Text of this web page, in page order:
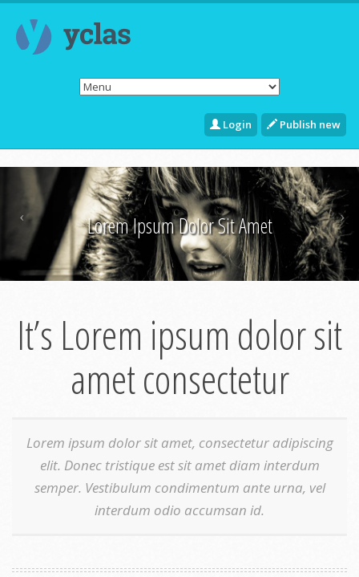
Login Publish new
Lorem Ipsum Dolor Sit Amet
It’s Lorem ipsum dolor sit
amet consectetur
Lorem ipsum dolor sit amet, consectetur adipiscing
elit. Donec tristique est sit amet diam interdum
semper. Vestibulum condimentum ante urna, vel
interdum odio accumsan id.